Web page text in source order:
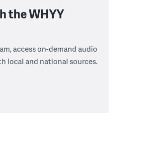
the WHYY
access on-demand audio
local and national sources.